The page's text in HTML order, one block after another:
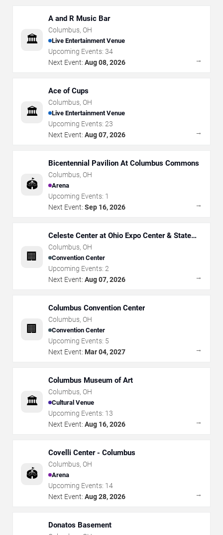
🏛️
A and R Music Bar
Columbus, OH
Live Entertainment Venue
Upcoming Events: 34
Next Event: Aug 08, 2026 →
🏛️
Ace of Cups
Columbus, OH
Live Entertainment Venue
Upcoming Events: 23
Next Event: Aug 07, 2026 →
🏟️
Bicentennial Pavilion At Columbus Commons
Columbus, OH
Arena
Upcoming Events: 1
Next Event: Sep 16, 2026 →
🏢
Celeste Center at Ohio Expo Center & State
Fair
Columbus, OH
Convention Center
Upcoming Events: 2
Next Event: Aug 07, 2026 →
🏢
Columbus Convention Center
Columbus, OH
Convention Center
Upcoming Events: 5
Next Event: Mar 04, 2027 →
🏛️
Columbus Museum of Art
Columbus, OH
Cultural Venue
Upcoming Events: 13
Next Event: Aug 16, 2026 →
🏟️
Covelli Center - Columbus
Columbus, OH
Arena
Upcoming Events: 14
Next Event: Aug 28, 2026 →
Donatos Basement